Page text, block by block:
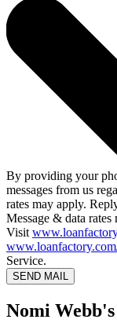
By providing your
messages from us
rates may apply.
Message & data
Visit
Service.
SEND MAIL
Nomi